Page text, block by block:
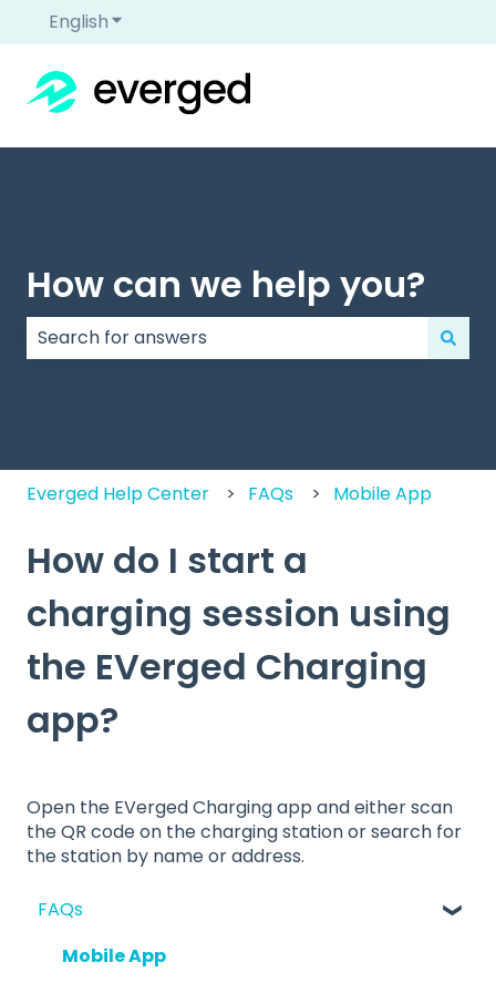
EnglishShow submenu for translations
How can we help you?
Everged Help Center FAQs Mobile App
How do I start a
charging session using
the EVerged Charging
app?
Open the EVerged Charging app and either scan
the QR code on the charging station or search for
the station by name or address.
FAQs
Mobile App